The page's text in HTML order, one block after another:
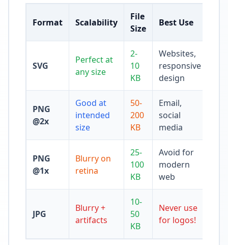
Format Scalability
File
Size
Best Use
SVG
Perfect at
any size
2-
10
KB
Websites,
responsive
design
PNG
@2x
Good at
intended
size
50-
200
KB
Email,
social
media
PNG
@1x
Blurry on
retina
25-
100
KB
Avoid for
modern
web
JPG
Blurry +
artifacts
10-
50
KB
Never use
for logos!